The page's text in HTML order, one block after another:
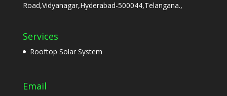
Road,Vidyanagar,Hyderabad-500044,Telangana.,
Services
Rooftop Solar System
Email